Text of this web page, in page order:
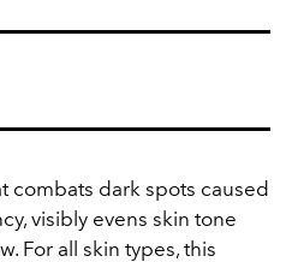
combats dark spots caused
visibly evens skin tone
For all skin types, this